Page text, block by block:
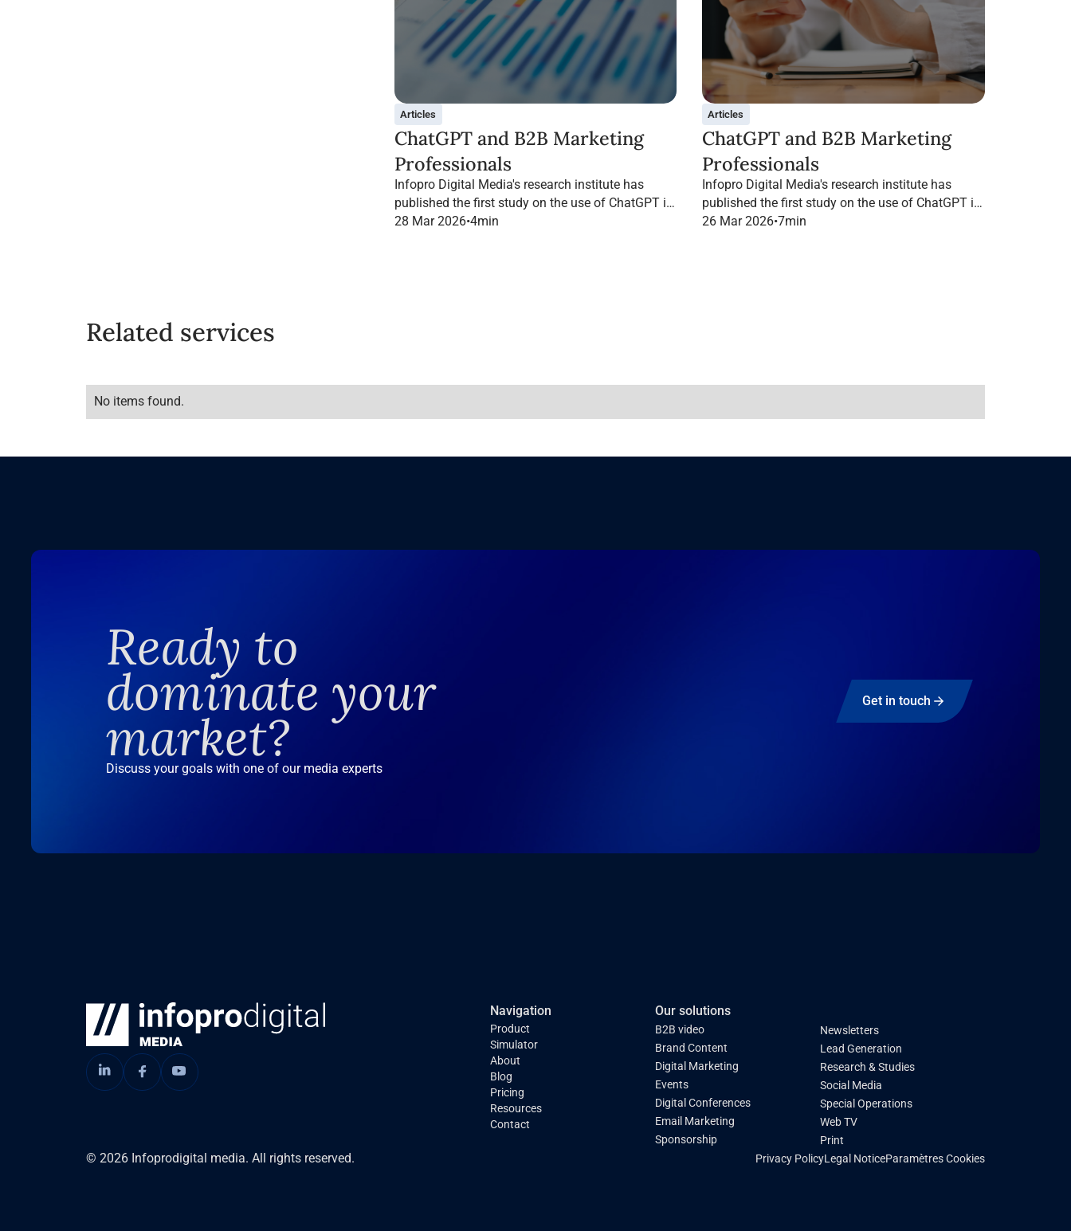
Articles
ChatGPT and B2B Marketing
Professionals
Infopro Digital Media's research institute has
published the first study on the use of ChatGPT in
B2B marketing in France.
28 Mar 2026•4min
Articles
ChatGPT and B2B Marketing
Professionals
Infopro Digital Media's research institute has
published the first study on the use of ChatGPT in
B2B marketing in France.
26 Mar 2026•7min
Related services
No items found.
Ready to
dominate your
market?
Discuss your goals with one of our media experts
Get in touch
Navigation
Product
Simulator
About
Blog
Pricing
Resources
Contact
Our solutions
B2B video
Brand Content
Digital Marketing
Events
Digital Conferences
Email Marketing
Sponsorship
Newsletters
Lead Generation
Research & Studies
Social Media
Special Operations
Web TV
Print
© 2026 Infoprodigital media. All rights reserved. Privacy PolicyLegal NoticeParamètres Cookies